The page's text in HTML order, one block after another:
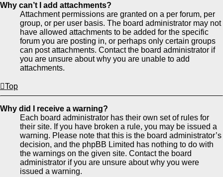
Why can’t I add attachments?
Attachment permissions are granted on a per forum, per
group, or per user basis. The board administrator may not
have allowed attachments to be added for the specific
forum you are posting in, or perhaps only certain groups
can post attachments. Contact the board administrator if
you are unsure about why you are unable to add
attachments.
Top
Why did I receive a warning?
Each board administrator has their own set of rules for
their site. If you have broken a rule, you may be issued a
warning. Please note that this is the board administrator’s
decision, and the phpBB Limited has nothing to do with
the warnings on the given site. Contact the board
administrator if you are unsure about why you were
issued a warning.